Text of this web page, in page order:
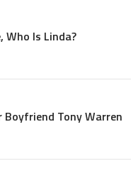
Who Is Linda?
Tony Warren